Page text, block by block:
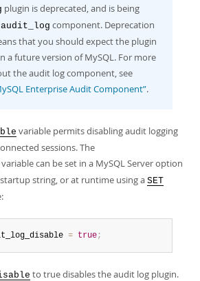
plugin is deprecated, and is being
audit_log component. Deprecation
that you should expect the plugin
a future version of MySQL. For more
the audit log component, see
Enterprise Audit Component”.
variable permits disabling audit logging
sessions. The
variable can be set in a MySQL Server option
string, or at runtime using a SET
= true;
to true disables the audit log plugin.